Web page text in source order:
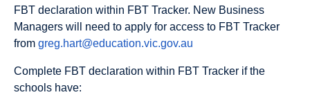
FBT declaration within FBT Tracker. New Business
Managers will need to apply for access to FBT Tracker
from greg.hart@education.vic.gov.au
Complete FBT declaration within FBT Tracker if the
schools have: